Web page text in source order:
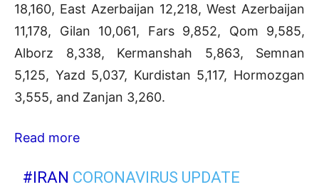
18,160, East Azerbaijan 12,218, West Azerbaijan
11,178, Gilan 10,061, Fars 9,852, Qom 9,585,
Alborz 8,338, Kermanshah 5,863, Semnan
5,125, Yazd 5,037, Kurdistan 5,117, Hormozgan
3,555, and Zanjan 3,260.
Read more
#IRAN CORONAVIRUS UPDATE